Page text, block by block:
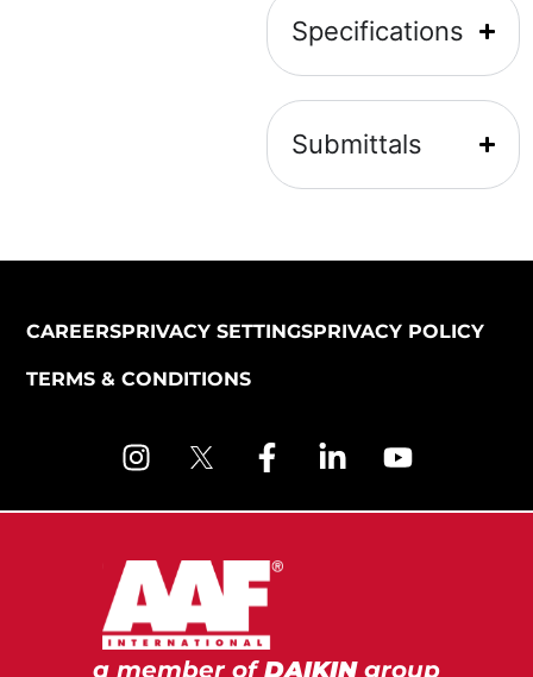
Specifications
Submittals
a member ofDAIKINgroup
CAREERSPRIVACY SETTINGSPRIVACY POLICY
TERMS & CONDITIONS